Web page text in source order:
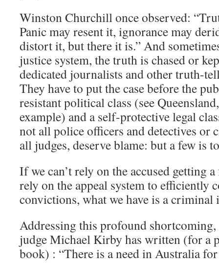
Winston Churchill once observed:
Panic may resent it, ignorance may
distort it, but there it is.” And
justice system, the truth is chased or
dedicated journalists and other truth-
They have to put the case before the
resistant political class (see
example) and a self-protective legal
not all police officers and detectives or
all judges, deserve blame: but a few is
If we can’t rely on the accused getting
rely on the appeal system to efficiently
convictions, what we have is a criminal
Addressing this profound
judge Michael Kirby has written (for a
book) : “There is a need in Australia